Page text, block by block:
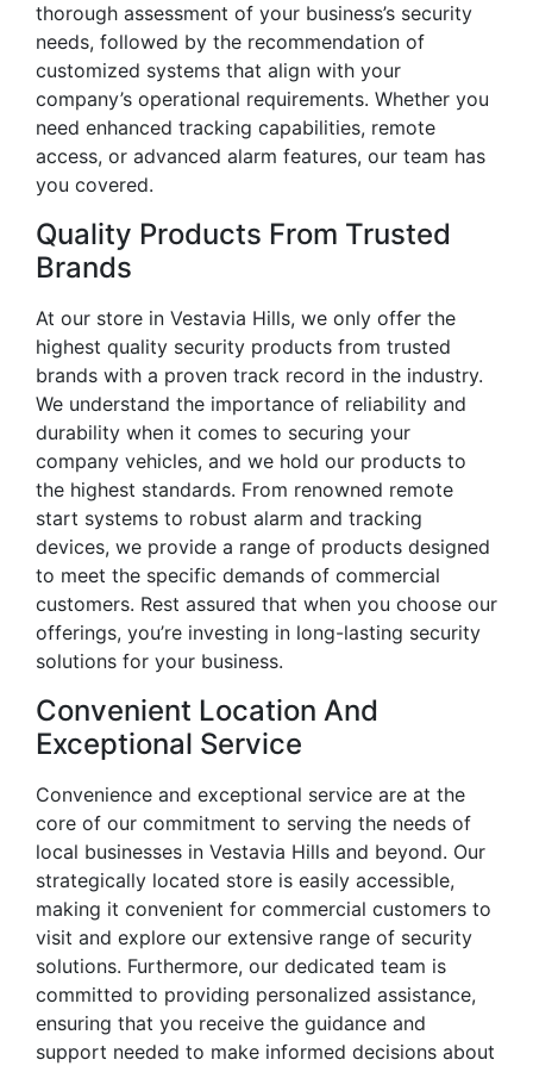
thorough assessment of your business’s security
needs, followed by the recommendation of
customized systems that align with your
company’s operational requirements. Whether you
need enhanced tracking capabilities, remote
access, or advanced alarm features, our team has
you covered.
Quality Products From Trusted
Brands
At our store in Vestavia Hills, we only offer the
highest quality security products from trusted
brands with a proven track record in the industry.
We understand the importance of reliability and
durability when it comes to securing your
company vehicles, and we hold our products to
the highest standards. From renowned remote
start systems to robust alarm and tracking
devices, we provide a range of products designed
to meet the specific demands of commercial
customers. Rest assured that when you choose our
offerings, you’re investing in long-lasting security
solutions for your business.
Convenient Location And
Exceptional Service
Convenience and exceptional service are at the
core of our commitment to serving the needs of
local businesses in Vestavia Hills and beyond. Our
strategically located store is easily accessible,
making it convenient for commercial customers to
visit and explore our extensive range of security
solutions. Furthermore, our dedicated team is
committed to providing personalized assistance,
ensuring that you receive the guidance and
support needed to make informed decisions about